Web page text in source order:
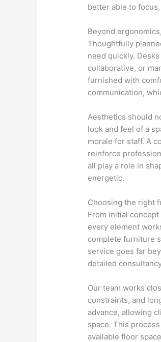
better able to
Beyond
Thoughtfully
need quickly.
collaborative, or
furnished with
communication,
Aesthetics should
look and feel of a
morale for staff. A
reinforce
all play a role in
energetic.
Choosing the right
From initial
every element
complete furniture
service goes far
detailed
Our team works
constraints, and
advance, allowing
space. This
available floor